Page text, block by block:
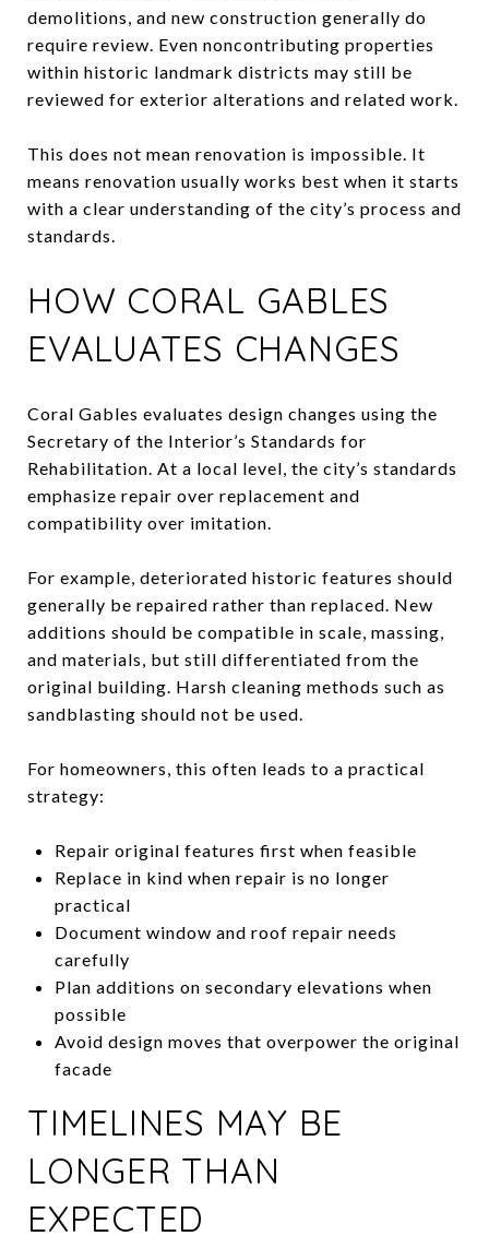
demolitions, and new construction generally do
require review. Even noncontributing properties
within historic landmark districts may still be
reviewed for exterior alterations and related work.
This does not mean renovation is impossible. It
means renovation usually works best when it starts
with a clear understanding of the city’s process and
standards.
HOW CORAL GABLES
EVALUATES CHANGES
Coral Gables evaluates design changes using the
Secretary of the Interior’s Standards for
Rehabilitation. At a local level, the city’s standards
emphasize repair over replacement and
compatibility over imitation.
For example, deteriorated historic features should
generally be repaired rather than replaced. New
additions should be compatible in scale, massing,
and materials, but still differentiated from the
original building. Harsh cleaning methods such as
sandblasting should not be used.
For homeowners, this often leads to a practical
strategy:
Repair original features first when feasible
Replace in kind when repair is no longer
practical
Document window and roof repair needs
carefully
Plan additions on secondary elevations when
possible
Avoid design moves that overpower the original
facade
TIMELINES MAY BE
LONGER THAN
EXPECTED